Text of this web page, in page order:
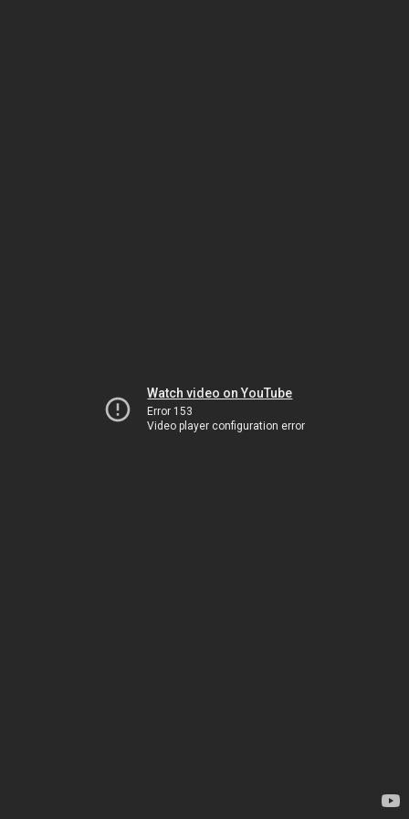
Watch video on YouTube
Error 153
Video player configuration error